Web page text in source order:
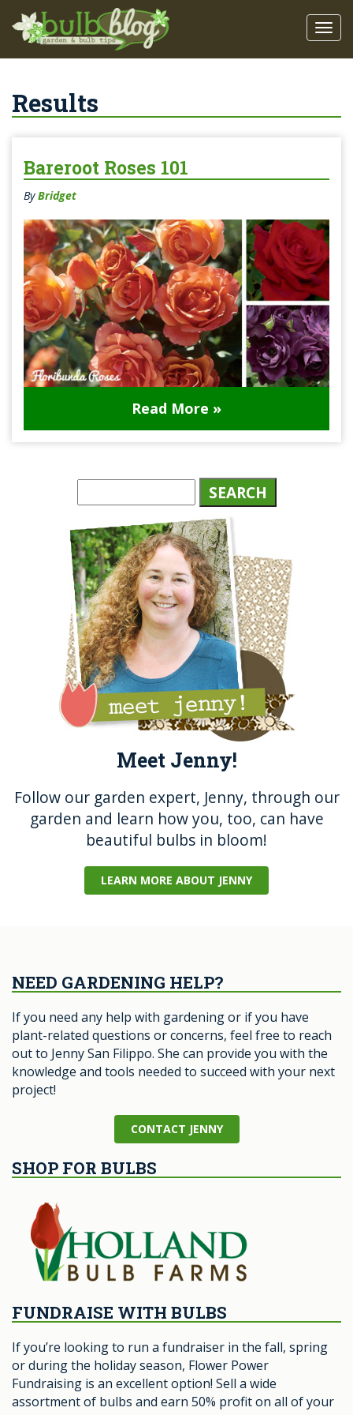
Results
Bareroot Roses 101
ByBridget
Read More »
Meet Jenny!
Follow our garden expert, Jenny, through our
garden and learn how you, too, can have
beautiful bulbs in bloom!
LEARN MORE ABOUT JENNY
NEED GARDENING HELP?
If you need any help with gardening or if you have
plant-related questions or concerns, feel free to reach
out to Jenny San Filippo. She can provide you with the
knowledge and tools needed to succeed with your next
project!
CONTACT JENNY
SHOP FOR BULBS
FUNDRAISE WITH BULBS
If you’re looking to run a fundraiser in the fall, spring
or during the holiday season, Flower Power
Fundraising is an excellent option! Sell a wide
assortment of bulbs and earn 50% profit on all of your